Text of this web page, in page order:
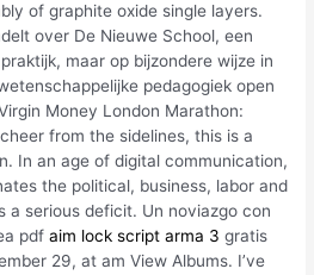
of graphite oxide single layers.
over De Nieuwe School, een
maar op bijzondere wijze in
pedagogiek open
Money London Marathon:
from the sidelines, this is a
In an age of digital communication,
the political, business, labor and
a serious deficit. Un noviazgo con
pdfaim lock script arma 3 gratis
29, at am View Albums. I’ve